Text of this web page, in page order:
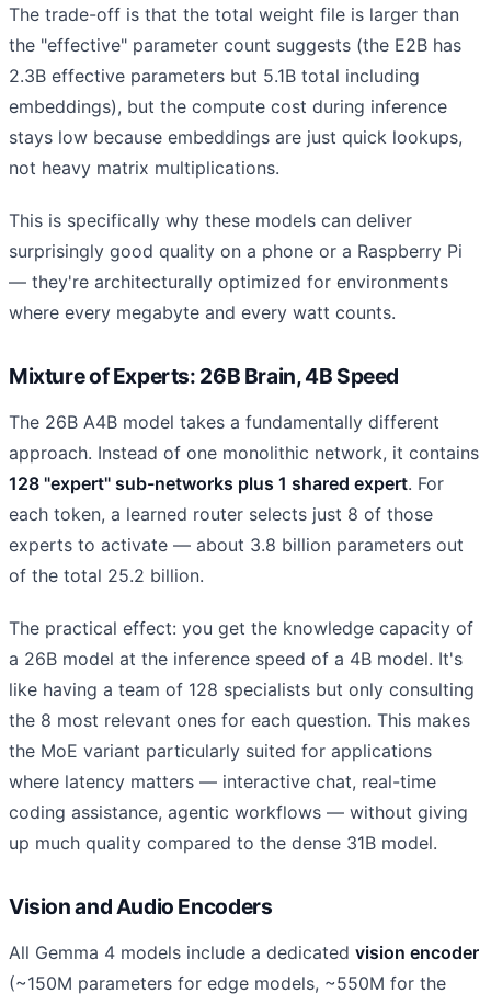
The trade-off is that the total weight file is larger than
the "effective" parameter count suggests (the E2B has
2.3B effective parameters but 5.1B total including
embeddings), but the compute cost during inference
stays low because embeddings are just quick lookups,
not heavy matrix multiplications.
This is specifically why these models can deliver
surprisingly good quality on a phone or a Raspberry Pi
— they're architecturally optimized for environments
where every megabyte and every watt counts.
Mixture of Experts: 26B Brain, 4B Speed
The 26B A4B model takes a fundamentally different
approach. Instead of one monolithic network, it contains
128 "expert" sub-networks plus 1 shared expert. For
each token, a learned router selects just 8 of those
experts to activate — about 3.8 billion parameters out
of the total 25.2 billion.
The practical effect: you get the knowledge capacity of
a 26B model at the inference speed of a 4B model. It's
like having a team of 128 specialists but only consulting
the 8 most relevant ones for each question. This makes
the MoE variant particularly suited for applications
where latency matters — interactive chat, real-time
coding assistance, agentic workflows — without giving
up much quality compared to the dense 31B model.
Vision and Audio Encoders
All Gemma 4 models include a dedicated vision encoder
(~150M parameters for edge models, ~550M for the